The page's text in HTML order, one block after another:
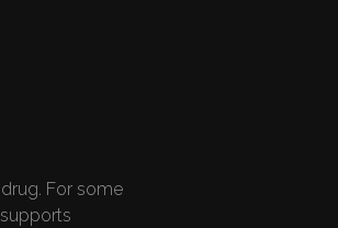
For some